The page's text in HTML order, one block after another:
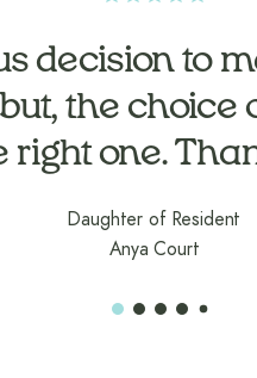
decision to
the choice
right one.
Daughter of Resident
Anya Court
get to know
trouble
Daughter of Resident
Anya Court